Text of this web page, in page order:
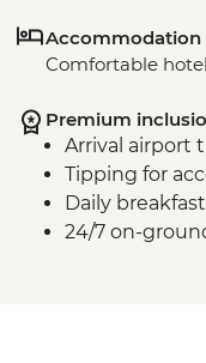
Accommodation
Comfortable
Premium
Arrival airport
Tipping for
Daily
24/7 on-